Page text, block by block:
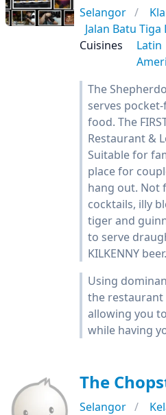
Selangor
Jalan Batu Tiga
Cuisines
Latin
The
serves
food. The
Restaurant &
Suitable for
place for
hang out. Not
cocktails, illy
tiger and
to serve
KILKENNY beer.
Using
the restaurant
allowing you
while having
The
Selangor